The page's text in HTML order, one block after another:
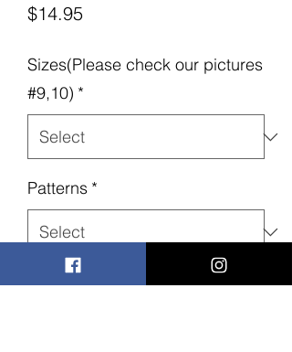
$14.95Price
Sizes(Please check our pictures
#9,10) *
Patterns *
Quantity *